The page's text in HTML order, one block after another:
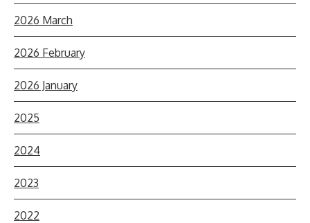
2026 March
2026 February
2026 January
2025
2024
2023
2022